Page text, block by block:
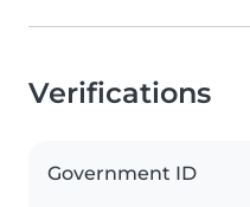
Verifications
Government ID